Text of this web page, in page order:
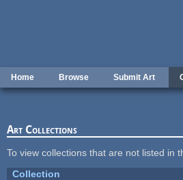
Home Browse Submit Art
Art Collections
To view collections that are not listed in
Collection